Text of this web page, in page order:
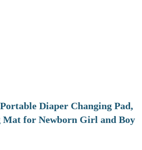
Diaper Changing Pad,
Mat for Newborn Girl and Boy